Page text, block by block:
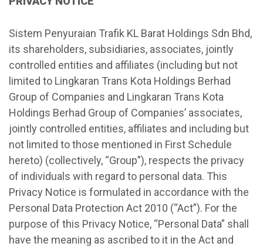
Sistem Penyuraian Trafik KL Barat Holdings Sdn Bhd,
its shareholders, subsidiaries, associates, jointly
controlled entities and affiliates (including but not
limited to Lingkaran Trans Kota Holdings Berhad
Group of Companies and Lingkaran Trans Kota
Holdings Berhad Group of Companies’ associates,
jointly controlled entities, affiliates and including but
not limited to those mentioned in First Schedule
hereto) (collectively, “Group”), respects the privacy
of individuals with regard to personal data. This
Privacy Notice is formulated in accordance with the
Personal Data Protection Act 2010 (“Act”). For the
purpose of this Privacy Notice, “Personal Data” shall
have the meaning as ascribed to it in the Act and